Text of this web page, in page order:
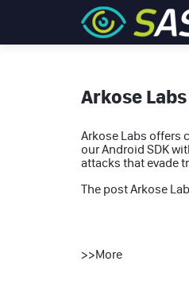
Arkose
Arkose Labs offers
our Android SDK
attacks that evade
The postArkose
>>More